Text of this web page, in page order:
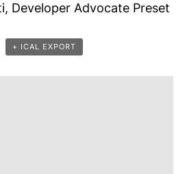
Developer Advocate Preset
+ ICAL EXPORT